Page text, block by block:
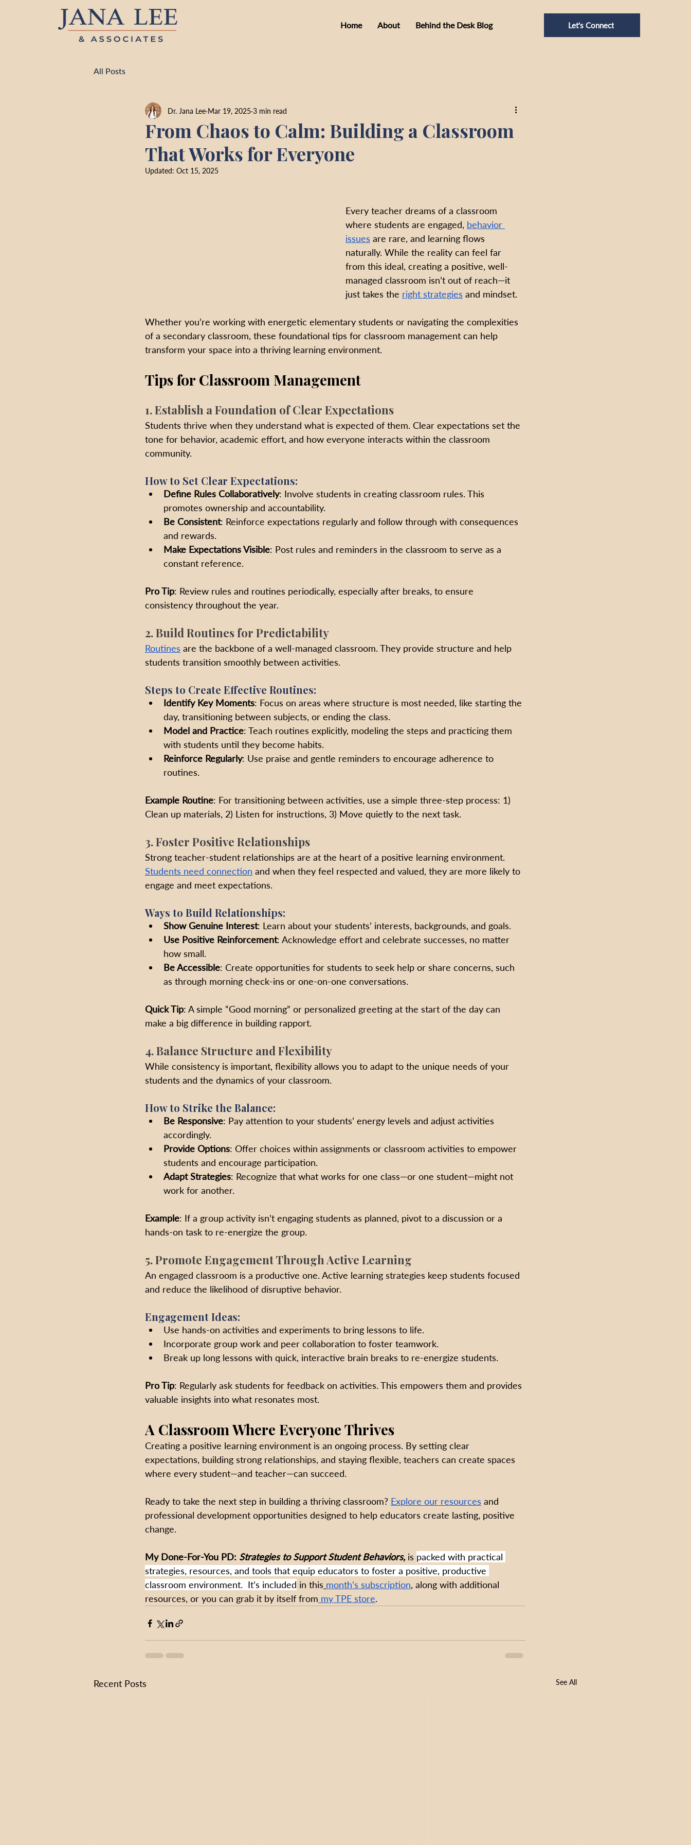
Home About Behind the Desk Blog Let's Connect
All Posts
From Chaos to Calm: Building a Classroom
That Works for Everyone
Dr. Jana Lee Mar 19, 2025 3 min read
Updated: Oct 15, 2025
Every teacher dreams of a classroom
where students are engaged, behavior
issues are rare, and learning flows
naturally. While the reality can feel far
from this ideal, creating a positive, well-
managed classroom isn’t out of reach—it
just takes the right strategies and mindset.
Whether you’re working with energetic elementary students or navigating the complexities
of a secondary classroom, these foundational tips for classroom management can help
transform your space into a thriving learning environment.
Tips for Classroom Management
1. Establish a Foundation of Clear Expectations
Students thrive when they understand what is expected of them. Clear expectations set the
tone for behavior, academic effort, and how everyone interacts within the classroom
community.
How to Set Clear Expectations:
Define Rules Collaboratively: Involve students in creating classroom rules. This
promotes ownership and accountability.
Be Consistent: Reinforce expectations regularly and follow through with consequences
and rewards.
Make Expectations Visible: Post rules and reminders in the classroom to serve as a
constant reference.
Pro Tip: Review rules and routines periodically, especially after breaks, to ensure
consistency throughout the year.
2. Build Routines for Predictability
Routines are the backbone of a well-managed classroom. They provide structure and help
students transition smoothly between activities.
Steps to Create Effective Routines:
Identify Key Moments: Focus on areas where structure is most needed, like starting the
day, transitioning between subjects, or ending the class.
Model and Practice: Teach routines explicitly, modeling the steps and practicing them
with students until they become habits.
Reinforce Regularly: Use praise and gentle reminders to encourage adherence to
routines.
Example Routine: For transitioning between activities, use a simple three-step process: 1)
Clean up materials, 2) Listen for instructions, 3) Move quietly to the next task.
3. Foster Positive Relationships
Strong teacher-student relationships are at the heart of a positive learning environment.
Students need connection and when they feel respected and valued, they are more likely to
engage and meet expectations.
Ways to Build Relationships:
Show Genuine Interest: Learn about your students’ interests, backgrounds, and goals.
Use Positive Reinforcement: Acknowledge effort and celebrate successes, no matter
how small.
Be Accessible: Create opportunities for students to seek help or share concerns, such
as through morning check-ins or one-on-one conversations.
Quick Tip: A simple “Good morning” or personalized greeting at the start of the day can
make a big difference in building rapport.
4. Balance Structure and Flexibility
While consistency is important, flexibility allows you to adapt to the unique needs of your
students and the dynamics of your classroom.
How to Strike the Balance:
Be Responsive: Pay attention to your students’ energy levels and adjust activities
accordingly.
Provide Options: Offer choices within assignments or classroom activities to empower
students and encourage participation.
Adapt Strategies: Recognize that what works for one class—or one student—might not
work for another.
Example: If a group activity isn’t engaging students as planned, pivot to a discussion or a
hands-on task to re-energize the group.
5. Promote Engagement Through Active Learning
An engaged classroom is a productive one. Active learning strategies keep students focused
and reduce the likelihood of disruptive behavior.
Engagement Ideas:
Use hands-on activities and experiments to bring lessons to life.
Incorporate group work and peer collaboration to foster teamwork.
Break up long lessons with quick, interactive brain breaks to re-energize students.
Pro Tip: Regularly ask students for feedback on activities. This empowers them and provides
valuable insights into what resonates most.
A Classroom Where Everyone Thrives
Creating a positive learning environment is an ongoing process. By setting clear
expectations, building strong relationships, and staying flexible, teachers can create spaces
where every student—and teacher—can succeed.
Ready to take the next step in building a thriving classroom? Explore our resources and
professional development opportunities designed to help educators create lasting, positive
change.
My Done-For-You PD: Strategies to Support Student Behaviors, is packed with practical
strategies, resources, and tools that equip educators to foster a positive, productive
classroom environment.  It’s included in this month’s subscription, along with additional
resources, or you can grab it by itself from my TPE store.
Recent Posts See All